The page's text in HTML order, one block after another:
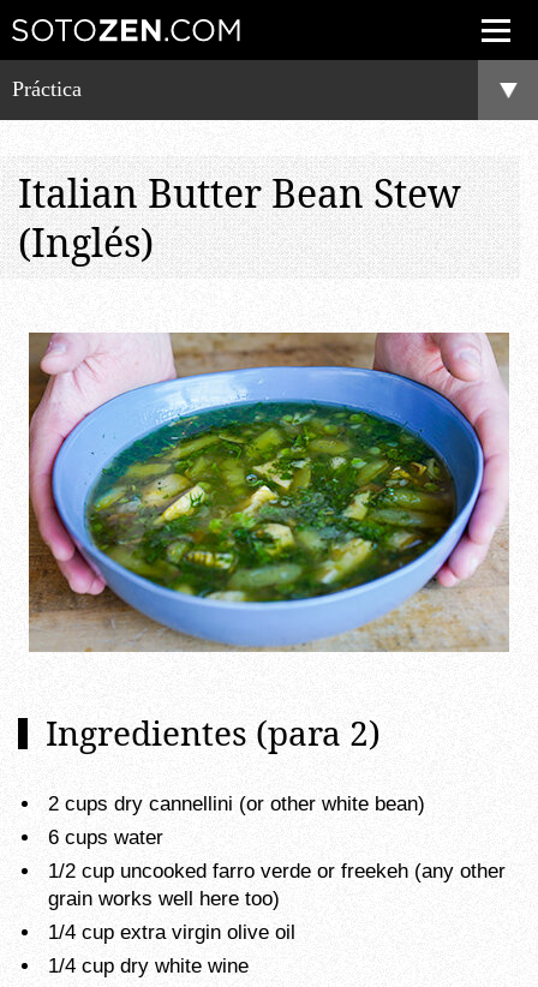
Práctica
Italian Butter Bean Stew
(Inglés)
Ingredientes (para 2)
2 cups dry cannellini (or other white bean)
6 cups water
1/2 cup uncooked farro verde or freekeh (any other
grain works well here too)
1/4 cup extra virgin olive oil
1/4 cup dry white wine